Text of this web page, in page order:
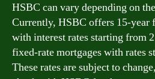
HSBC can vary depending on
Currently, HSBC offers 15-year
with interest rates starting from
fixed-rate mortgages with rates
These rates are subject to